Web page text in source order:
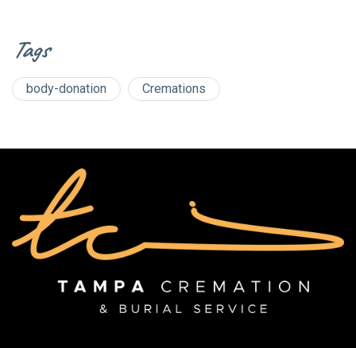
Tags
body-donation Cremations